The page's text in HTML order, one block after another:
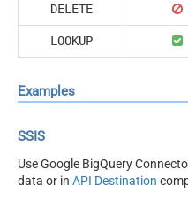
DELETE
LOOKUP
Examples
SSIS
Use Google BigQuery
data or in API Destination